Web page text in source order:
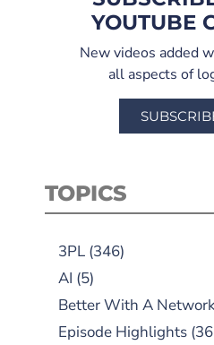
YOUTUBE
New videos added
all aspects of
TOPICS
3PL (346)
AI (5)
Better With A
Episode Highlights